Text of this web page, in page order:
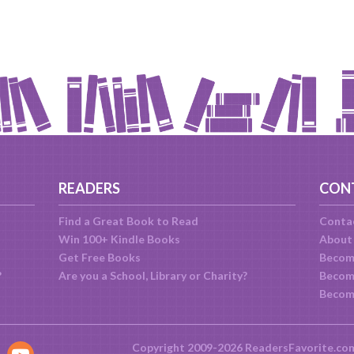
READERS
Find a Great Book to Read
Win 100+ Kindle Books
Get Free Books
Are you a School, Library or Charity?
About
Copyright 2009-2026